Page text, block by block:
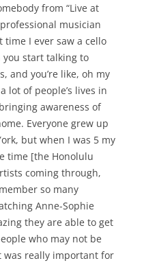
from “Live at
musician
time I ever saw a cello
you start talking to
and you’re like, oh my
lot of people’s lives in
awareness of
Everyone grew up
but when I was 5 my
time [the Honolulu
coming through,
so many
Anne-Sophie
they are able to get
who may not be
was really important for